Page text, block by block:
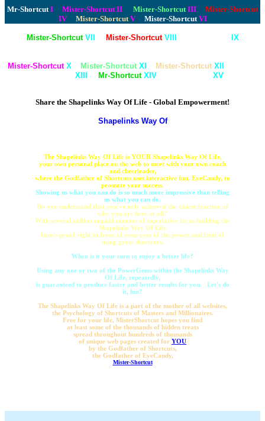
Mr-ShortcutI Mister-ShortcutII Mister-ShortcutIII
Mister-Shortcut
IV
Mister-ShortcutV Mister-ShortcutVI
Mister-ShortcutVII Mister-ShortcutVIII IX
Mister-ShortcutX Mister-ShortcutXI Mister-ShortcutXII
XIII Mr-ShortcutXIV XV
Share the Shapelinks Way Of Life - Global Empowerment!
The Shapelinks Way Of Life is YOUR Shapelinks Way Of Life,
your own personal place on the web to meet with your own coach
and cheerleader,
where the Godfather of Shortcuts uses interactive fun, EyeCandy, to
promote your success.
Showing us what you can do is so much more impressive than telling
us what you can do.
Do you understand that you've only achieved the tiniest fraction of
why you are here at all?
With several million unpaid minutes of superlative focus building the
Shapelinks Way Of Life
here's proof right in front of your eyes of the power and fruit of
using great shortcuts.
When is it your turn to enjoy a better life?
Using any one or two of the PowerGems within the Shapelinks Way
Of Life, repeatedly,
is guaranteed to produce faster and better results for you. Let's do
it, hm?
The Shapelinks Way Of Life is a part of the mother of all websites,
the Psychology of Shortcuts of Masters and Millionaires.
Free for your life, MisterShortcut hopes you find
at least some of the thousands of hidden treats
spread throughout hundreds of thousands
of unique web pages created for YOU
by the Godfather of Shortcuts,
the Godfather of EyeCandy,
Mister-Shortcut